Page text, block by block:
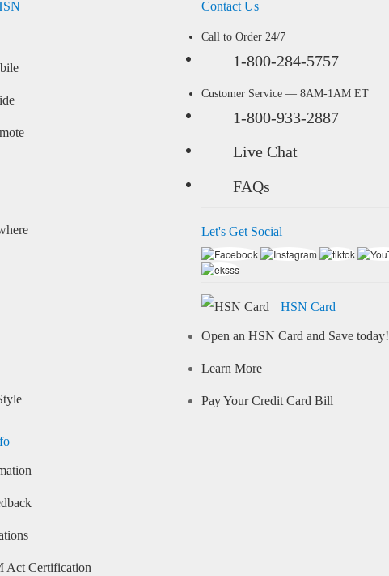
Act Certification
Contact Us
Call to Order 24/7
1-800-284-5757
Customer Service — 8AM-1AM ET
1-800-933-2887
Live Chat
FAQs
Let's Get Social
HSN Card
Open an HSN Card and Save today!
Learn More
Pay Your Credit Card Bill